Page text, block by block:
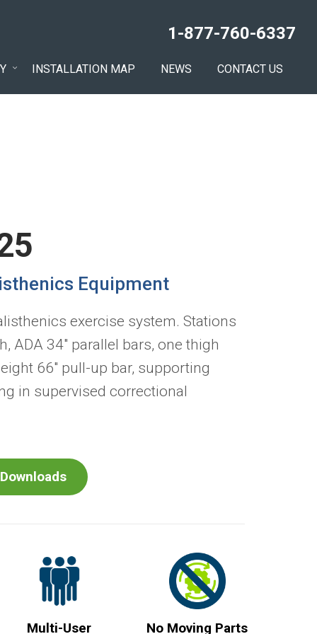
1-877-760-6337
INSTALLATION MAP NEWS CONTACT US
Equipment
exercise system. Stations
ADA 34" parallel bars, one thigh
66" pull-up bar, supporting
in supervised correctional
Downloads
Multi-User No Moving Parts